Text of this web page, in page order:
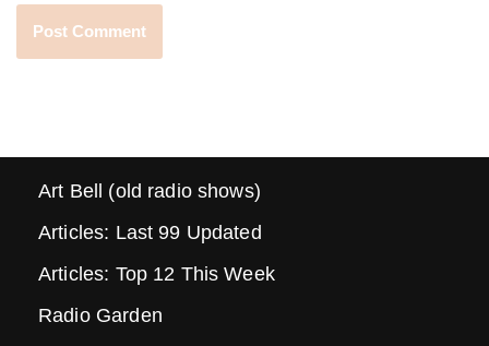
Art Bell (old radio shows)
Articles: Last 99 Updated
Articles: Top 12 This Week
Radio Garden